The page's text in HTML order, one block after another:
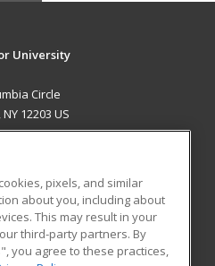
University
Circle
12203 US
RESOURCES
Student Blog
pixels, and similar
about you, including about
This may result in your
third-party partners. By
you agree to these practices,